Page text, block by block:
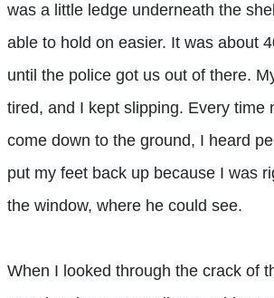
was a little ledge underneath the
able to hold on easier. It was about
until the police got us out of there.
tired, and I kept slipping. Every time
come down to the ground, I heard
put my feet back up because I was
the window, where he could see.
When I looked through the crack of